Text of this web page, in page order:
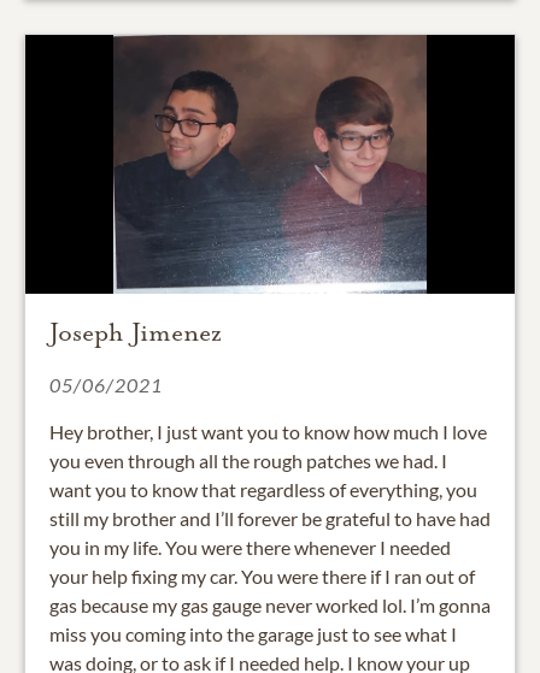
Joseph Jimenez
05/06/2021
Hey brother, I just want you to know how much I love
you even through all the rough patches we had. I
want you to know that regardless of everything, you
still my brother and I’ll forever be grateful to have had
you in my life. You were there whenever I needed
your help fixing my car. You were there if I ran out of
gas because my gas gauge never worked lol. I’m gonna
miss you coming into the garage just to see what I
was doing, or to ask if I needed help. I know your up